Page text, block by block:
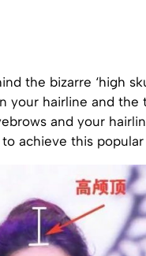
the bizarre ‘high
your hairline and
and your
achieve this